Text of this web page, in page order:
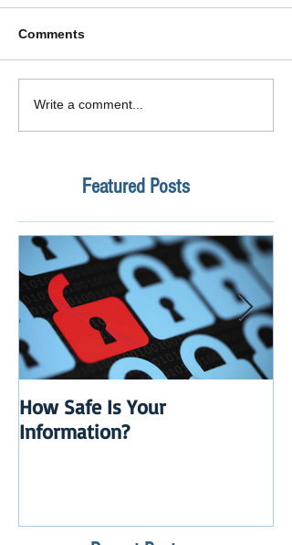
Comments
Write a comment...
Featured Posts
How Safe Is Your
Information?